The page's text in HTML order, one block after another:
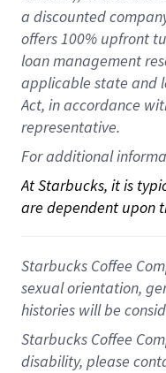
a discounted
offers100% upfront
loan management
applicable state and
Act, in accordance
representative.
For additional
At Starbucks, it is
are dependent upon
Starbucks Coffee
sexual orientation,
histories will be
Starbucks Coffee
disability, please